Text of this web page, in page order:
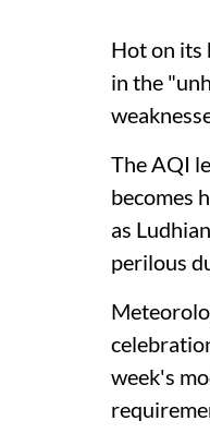
Hot on its
in the
The AQI
becomes
as
perilous
week's